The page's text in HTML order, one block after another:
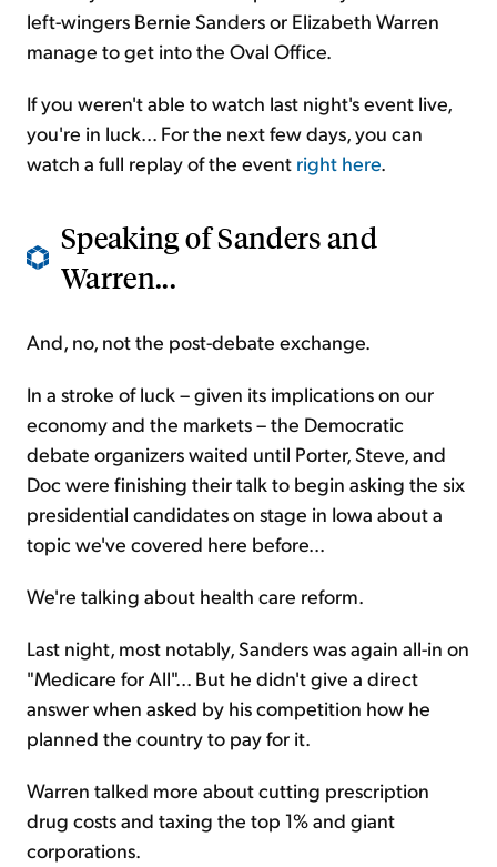
left-wingers Bernie Sanders or Elizabeth Warren
manage to get into the Oval Office.
If you weren't able to watch last night's event live,
you're in luck... For the next few days, you can
watch a full replay of the event right here.
Speaking of Sanders and
Warren...
And, no, not the post-debate exchange.
In a stroke of luck – given its implications on our
economy and the markets – the Democratic
debate organizers waited until Porter, Steve, and
Doc were finishing their talk to begin asking the six
presidential candidates on stage in Iowa about a
topic we've covered here before...
We're talking about health care reform.
Last night, most notably, Sanders was again all-in on
"Medicare for All"... But he didn't give a direct
answer when asked by his competition how he
planned the country to pay for it.
Warren talked more about cutting prescription
drug costs and taxing the top 1% and giant
corporations.